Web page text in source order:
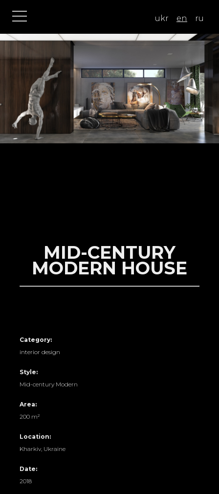
ukr en ru
MID-CENTURY
MODERN HOUSE
Category:
interior design
Style:
Mid-century Modern
Area:
200 m²
Location:
Kharkiv, Ukraine
Date:
2018